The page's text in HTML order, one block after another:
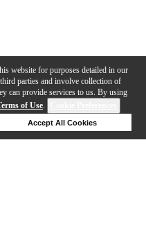
website for purposes detailed in our
third parties and involve collection of
can provide services to us. By using
of Use.
Accept All Cookies